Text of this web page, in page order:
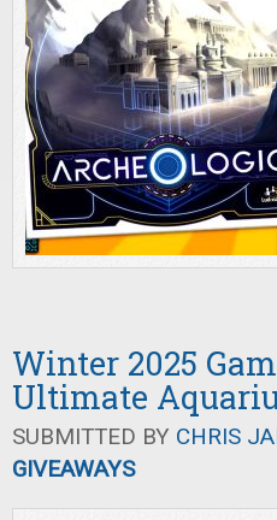
Winter 2025
Ultimate
SUBMITTED BY CHRIS
GIVEAWAYS